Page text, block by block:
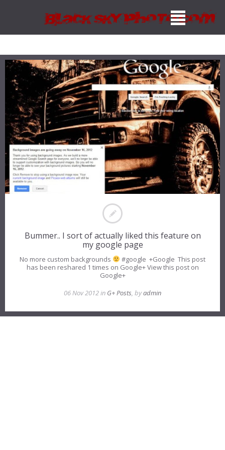
Bummer.. I sort of actually liked this feature on
my google page
No more custom backgrounds
#google +Google This post
has been reshared 1 times on Google+ View this post on
Google+
06 Nov 2012 in G+ Posts, byadmin